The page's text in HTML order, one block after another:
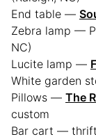
End table —
Zebra lamp —
NC)
Lucite lamp —
White garden
Pillows — The
custom
Bar cart —